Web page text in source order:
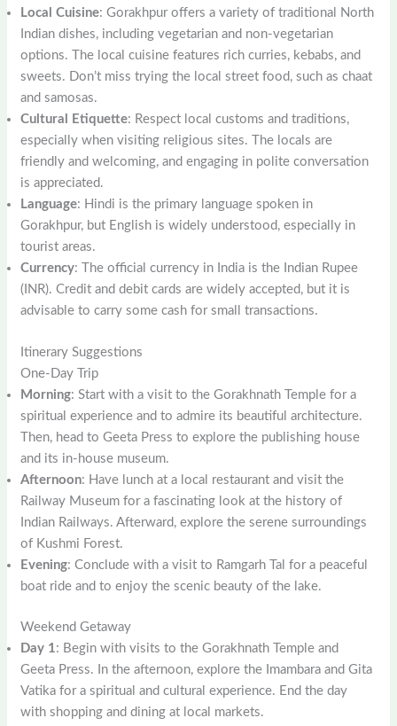
Local Cuisine: Gorakhpur offers a variety of traditional North
Indian dishes, including vegetarian and non-vegetarian
options. The local cuisine features rich curries, kebabs, and
sweets. Don’t miss trying the local street food, such as chaat
and samosas.
Cultural Etiquette: Respect local customs and traditions,
especially when visiting religious sites. The locals are
friendly and welcoming, and engaging in polite conversation
is appreciated.
Language: Hindi is the primary language spoken in
Gorakhpur, but English is widely understood, especially in
tourist areas.
Currency: The official currency in India is the Indian Rupee
(INR). Credit and debit cards are widely accepted, but it is
advisable to carry some cash for small transactions.
Itinerary Suggestions
One-Day Trip
Morning: Start with a visit to the Gorakhnath Temple for a
spiritual experience and to admire its beautiful architecture.
Then, head to Geeta Press to explore the publishing house
and its in-house museum.
Afternoon: Have lunch at a local restaurant and visit the
Railway Museum for a fascinating look at the history of
Indian Railways. Afterward, explore the serene surroundings
of Kushmi Forest.
Evening: Conclude with a visit to Ramgarh Tal for a peaceful
boat ride and to enjoy the scenic beauty of the lake.
Weekend Getaway
Day 1: Begin with visits to the Gorakhnath Temple and
Geeta Press. In the afternoon, explore the Imambara and Gita
Vatika for a spiritual and cultural experience. End the day
with shopping and dining at local markets.